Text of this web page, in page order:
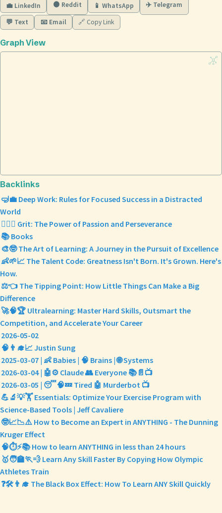
💼 LinkedIn
🟠 Reddit 📱 WhatsApp ✈️ Telegram
💬 Text 📧 Email 🔗 Copy Link
Graph View
Backlinks
🤿💼 Deep Work: Rules for Focused Success in a Distracted
World
❤️‍🔥💪 Grit: The Power of Passion and Perseverance
📚 Books
🎨🤓 The Art of Learning: A Journey in the Pursuit of Excellence
👶🌱📈 The Talent Code: Greatness Isn't Born. It's Grown. Here's
How.
⚖️👈 The Tipping Point: How Little Things Can Make a Big
Difference
🚀🧠🏆 Ultralearning: Master Hard Skills, Outsmart the
Competition, and Accelerate Your Career
2026-05-02
🧠👨‍🎓📈 Justin Sung
2025-03-07 | 👶 Babies | 🧠 Brains | 🌐 Systems
2026-03-04 | 🤖⚙️ Claude 👥 Everyone 📚📄📺
2026-03-05 | 😴🧠💤 Tired 🤖 Murderbot 📺
💪🔬💡🏋️ Essentials: Optimize Your Exercise Program with
Science-Based Tools | Jeff Cavaliere
🤓📈📉⚠️ How to Become an Expert in ANYTHING - The Dunning
Kruger Effect
🧠⏱️⚡️📚 How to learn ANYTHING in less than 24 hours
🥇🧑‍🏫🏃💨 Learn Any Skill Faster By Copying How Olympic
Athletes Train
❓🛠️👨‍🎓 The Black Box Effect: How To Learn ANY Skill Quickly